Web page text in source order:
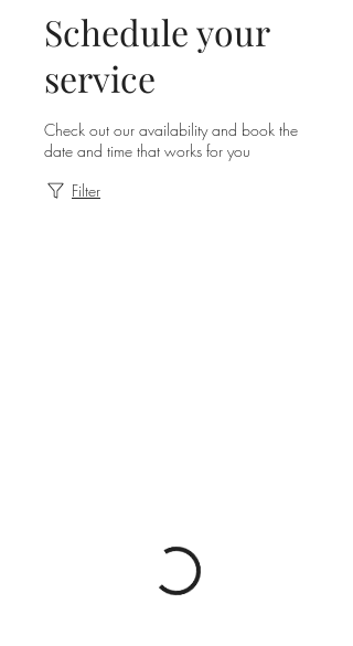
Schedule your
service
Check out our availability and book the
date and time that works for you
Filter